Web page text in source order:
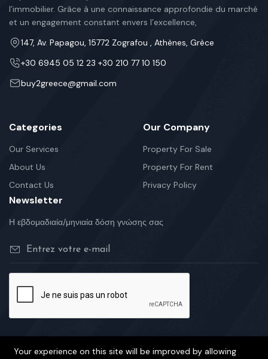
l’immobilier. Grâce à une connaissance approfondie du marché
et un engagement constant envers l’excellence,
147, Av. Papagou, 15772 Zografou , Athènes, Grèce
+30 6945 05 12 23 +30 210 77 10 150
buy2greece@gmail.com
Categories
Our Services
About Us
Contact Us
Our Company
Property For Sale
Property For Rent
Privacy Policy
Newsletter
Η εβδομαδιαία/μηνιαία δόση γνώσης σας
Your experience on this site will be improved by allowing